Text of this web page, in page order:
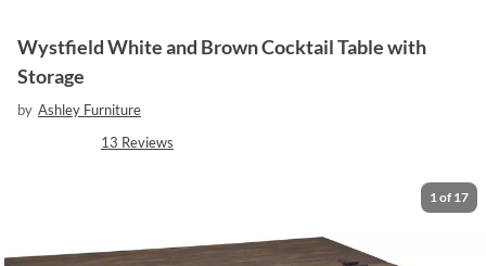
Wystfield White and Brown Cocktail Table with
Storage
by Ashley Furniture
13 Reviews
1 of 17